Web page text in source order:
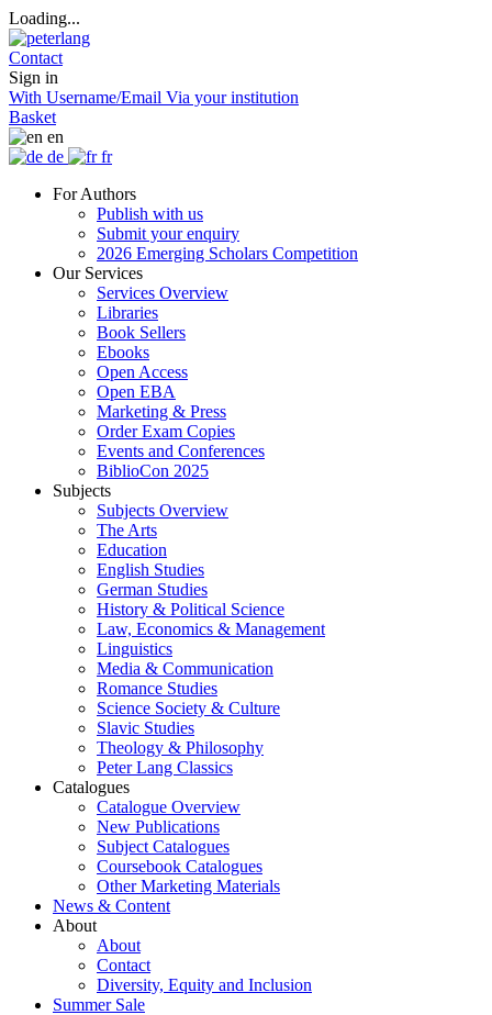
Loading...
Contact
Sign in
With Username/Email Via your institution
Basket
en
de
fr
For Authors
Publish with us
Submit your enquiry
2026 Emerging Scholars Competition
Our Services
Services Overview
Libraries
Book Sellers
Ebooks
Open Access
Open EBA
Marketing & Press
Order Exam Copies
Events and Conferences
BiblioCon 2025
Subjects
Subjects Overview
The Arts
Education
English Studies
German Studies
History & Political Science
Law, Economics & Management
Linguistics
Media & Communication
Romance Studies
Science Society & Culture
Slavic Studies
Theology & Philosophy
Peter Lang Classics
Catalogues
Catalogue Overview
New Publications
Subject Catalogues
Coursebook Catalogues
Other Marketing Materials
News & Content
About
About
Contact
Diversity, Equity and Inclusion
Summer Sale